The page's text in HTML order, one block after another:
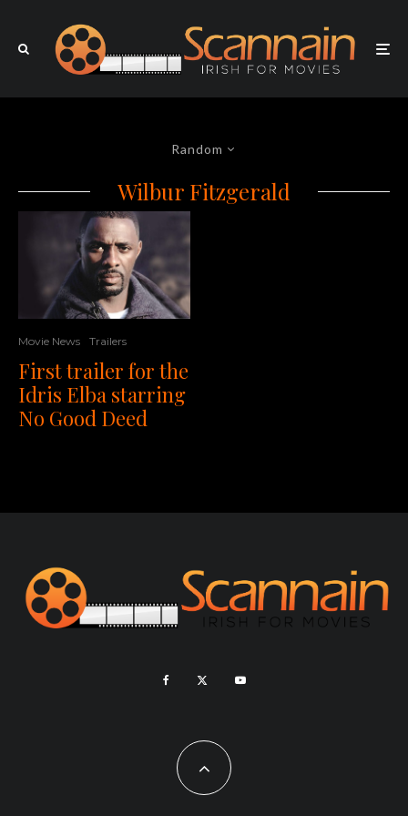
Random
Wilbur Fitzgerald
Movie News Trailers
First trailer for the
Idris Elba starring
No Good Deed